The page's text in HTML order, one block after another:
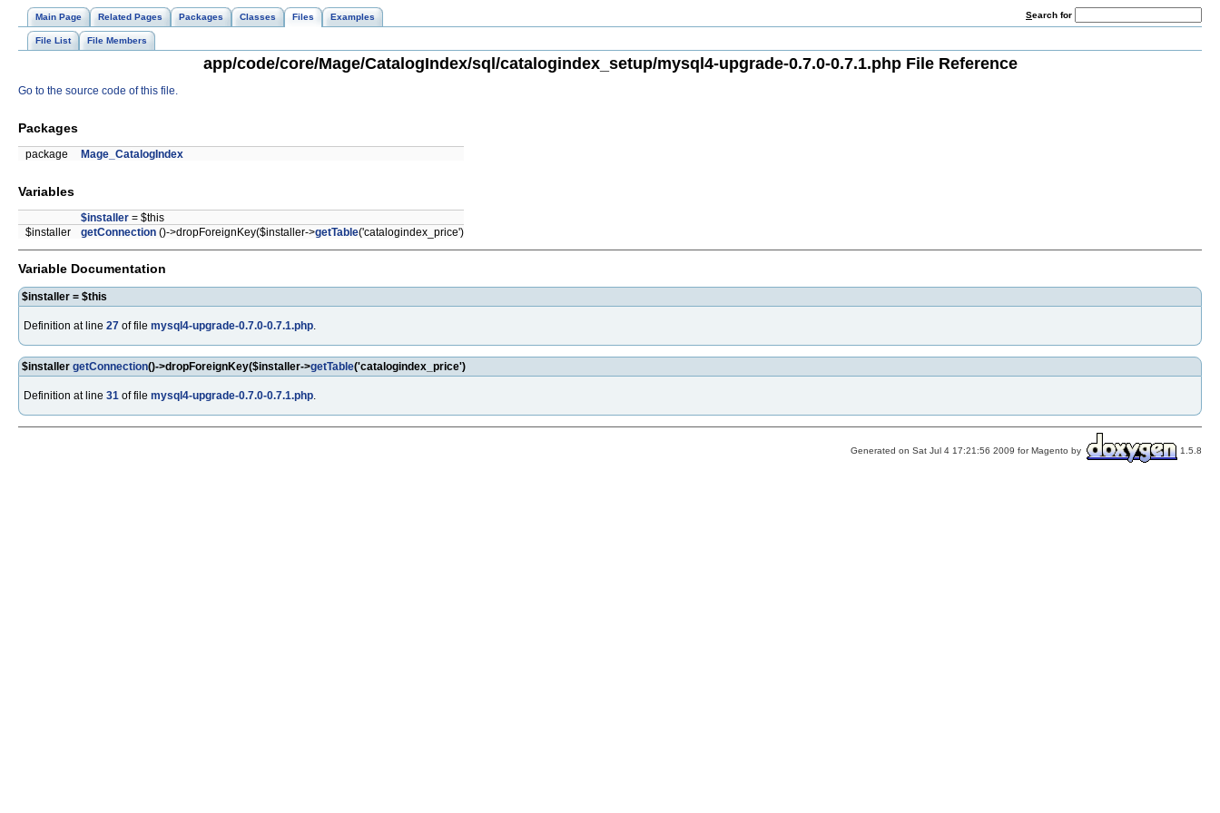
Main Page Related Pages Packages Classes Files Examples Search for
File List File Members
app/code/core/Mage/CatalogIndex/sql/catalogindex_setup/mysql4-upgrade-0.7.0-0.7.1.php File Reference
Go to the source code of this file.
Packages
package Mage_CatalogIndex
Variables
$installer = $this
$installer
getConnection ()->dropForeignKey($installer->getTable('catalogindex_price')
Variable Documentation
$installer = $this
Definition at line 27 of file mysql4-upgrade-0.7.0-0.7.1.php.
$installer getConnection()->dropForeignKey($installer->getTable('catalogindex_price')
Definition at line 31 of file mysql4-upgrade-0.7.0-0.7.1.php.
Generated on Sat Jul 4 17:21:56 2009 for Magento by 1.5.8